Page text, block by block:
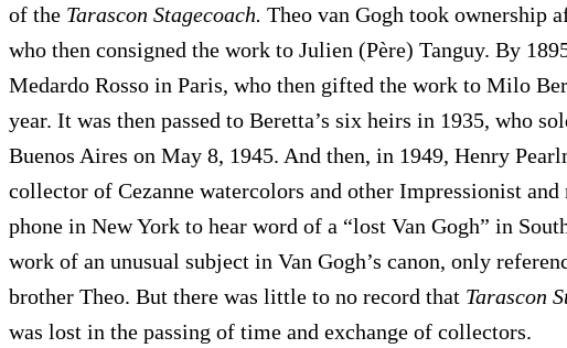
of the Tarascon Stagecoach. Theo van Gogh took ownership
who then consigned the work to Julien (Père) Tanguy. By
Medardo Rosso in Paris, who then gifted the work to Milo
year. It was then passed to Beretta’s six heirs in 1935, who
Buenos Aires on May 8, 1945. And then, in 1949, Henry
collector of Cezanne watercolors and other Impressionist
phone in New York to hear word of a “lost Van Gogh” in
work of an unusual subject in Van Gogh’s canon, only
brother Theo. But there was little to no record that Tarascon
was lost in the passing of time and exchange of collectors.